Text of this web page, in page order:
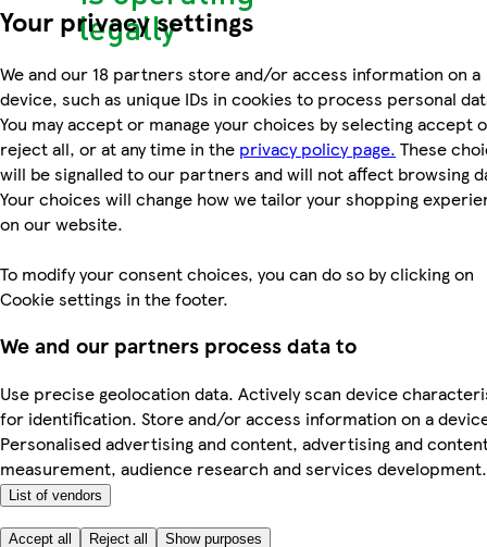
Your privacy settings
We and our 18 partners store and/or access information on a
device, such as unique IDs in cookies to process personal
You may accept or manage your choices by selecting accept
reject all, or at any time in the privacy policy page. These
will be signalled to our partners and will not affect browsing
Your choices will change how we tailor your shopping
on our website.
To modify your consent choices, you can do so by clicking on
Cookie settings in the footer.
We and our partners process data to
Use precise geolocation data. Actively scan device
for identification. Store and/or access information on a
Personalised advertising and content, advertising and
measurement, audience research and services development.
List of vendors
Accept all Reject all Show purposes